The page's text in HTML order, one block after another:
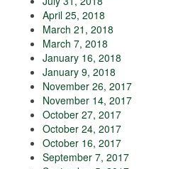
April 25, 2018
March 21, 2018
March 7, 2018
January 16, 2018
January 9, 2018
November 26, 2017
November 14, 2017
October 27, 2017
October 24, 2017
October 16, 2017
September 7, 2017